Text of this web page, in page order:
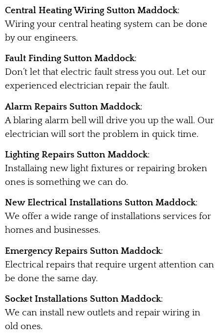
Central Heating Wiring Sutton Maddock:
Wiring your central heating system can be done
by our engineers.
Fault Finding Sutton Maddock:
Don’t let that electric fault stress you out. Let our
experienced electrician repair the fault.
Alarm Repairs Sutton Maddock:
A blaring alarm bell will drive you up the wall. Our
electrician will sort the problem in quick time.
Lighting Repairs Sutton Maddock:
Installaing new light fixtures or repairing broken
ones is something we can do.
New Electrical Installations Sutton Maddock:
We offer a wide range of installations services for
homes and businesses.
Emergency Repairs Sutton Maddock:
Electrical repairs that require urgent attention can
be done the same day.
Socket Installations Sutton Maddock:
We can install new outlets and repair wiring in
old ones.